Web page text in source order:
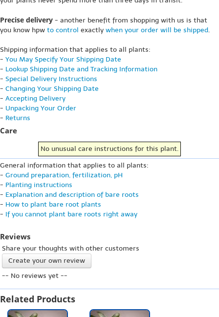
Precise delivery - another benefit from shopping with us is that
you know hpw to control exactly when your order will be shipped.
Shipping information that applies to all plants:
- You May Specify Your Shipping Date
- Lookup Shipping Date and Tracking Information
- Special Delivery Instructions
- Changing Your Shipping Date
- Accepting Delivery
- Unpacking Your Order
- Returns
Care
No unusual care instructions for this plant.
General information that applies to all plants:
- Ground preparation, fertilization, pH
- Planting instructions
- Explanation and description of bare roots
- How to plant bare root plants
- If you cannot plant bare roots right away
Reviews
Share your thoughts with other customers
Create your own review
-- No reviews yet --
Related Products